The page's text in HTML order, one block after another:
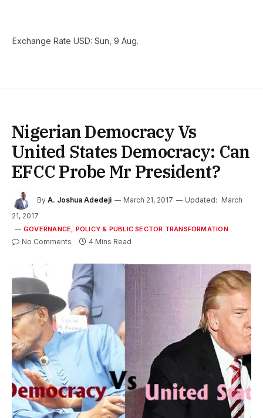
Exchange Rate USD: Sun, 9 Aug.
Nigerian Democracy Vs
United States Democracy: Can
EFCC Probe Mr President?
By A. Joshua Adedeji March 21, 2017 Updated: March
21, 2017
GOVERNANCE, POLICY & PUBLIC SECTOR TRANSFORMATION
No Comments 4 Mins Read